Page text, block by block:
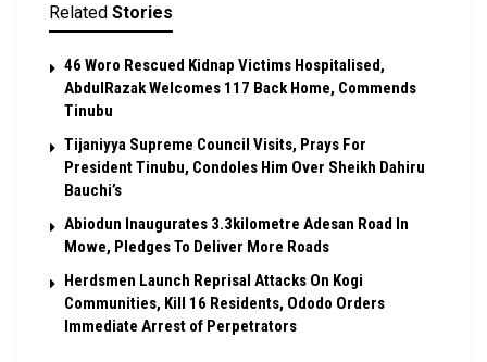
Related Stories
46 Woro Rescued Kidnap Victims Hospitalised,
AbdulRazak Welcomes 117 Back Home, Commends
Tinubu
Tijaniyya Supreme Council Visits, Prays For
President Tinubu, Condoles Him Over Sheikh Dahiru
Bauchi’s
Abiodun Inaugurates 3.3kilometre Adesan Road In
Mowe, Pledges To Deliver More Roads
Herdsmen Launch Reprisal Attacks On Kogi
Communities, Kill 16 Residents, Ododo Orders
Immediate Arrest of Perpetrators